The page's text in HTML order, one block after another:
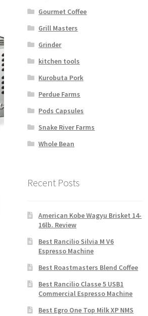
Gourmet Coffee
Grill Masters
Grinder
kitchen tools
Kurobuta Pork
Perdue Farms
Pods Capsules
Snake River Farms
Whole Bean
Recent Posts
American Kobe Wagyu Brisket 14-
16lb. Review
Best Rancilio Silvia M V6
Espresso Machine
Best Roastmasters Blend Coffee
Best Rancilio Classe 5 USB1
Commercial Espresso Machine
Best Egro One Top Milk XP NMS